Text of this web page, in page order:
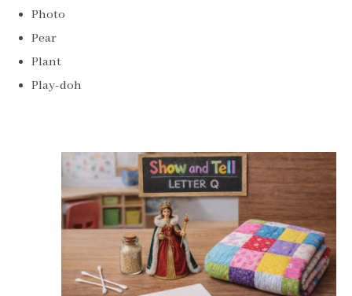
Photo
Pear
Plant
Play-doh